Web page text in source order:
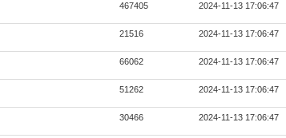
467405 2024-11-13 17:06:47
21516 2024-11-13 17:06:47
66062 2024-11-13 17:06:47
51262 2024-11-13 17:06:47
30466 2024-11-13 17:06:47